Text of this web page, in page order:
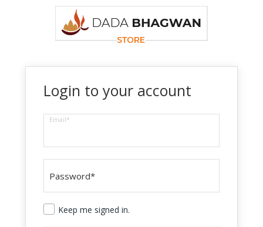
Login to your account
Email*
Password*
Keep me signed in.